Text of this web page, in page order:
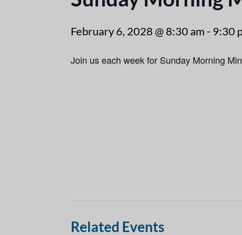
February 6, 2028 @ 8:30 am - 9:30
Join us each week for Sunday Morning
Related Events